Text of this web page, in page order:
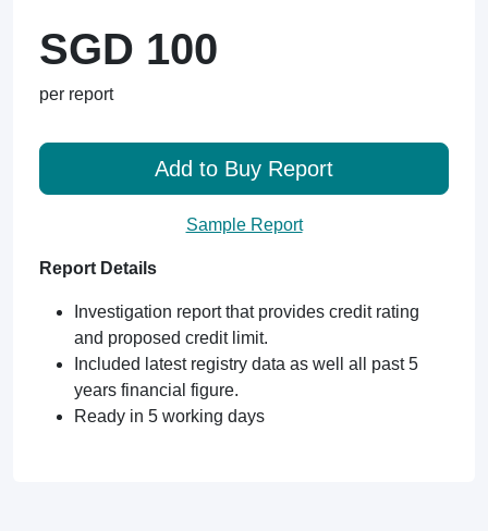
SGD 100
per report
Add to Buy Report
Sample Report
Report Details
Investigation report that provides credit rating
and proposed credit limit.
Included latest registry data as well all past 5
years financial figure.
Ready in 5 working days